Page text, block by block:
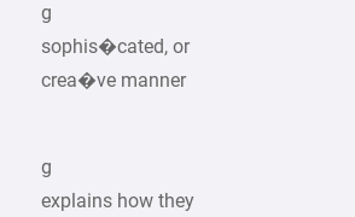
g
sophis�cated, or
crea�ve manner
g
explains how they